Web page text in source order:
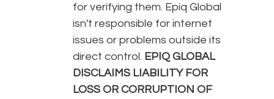
for verifying them. Epiq Global
isn't responsible for internet
issues or problems outside its
direct control. EPIQ GLOBAL
DISCLAIMS LIABILITY FOR
LOSS OR CORRUPTION OF